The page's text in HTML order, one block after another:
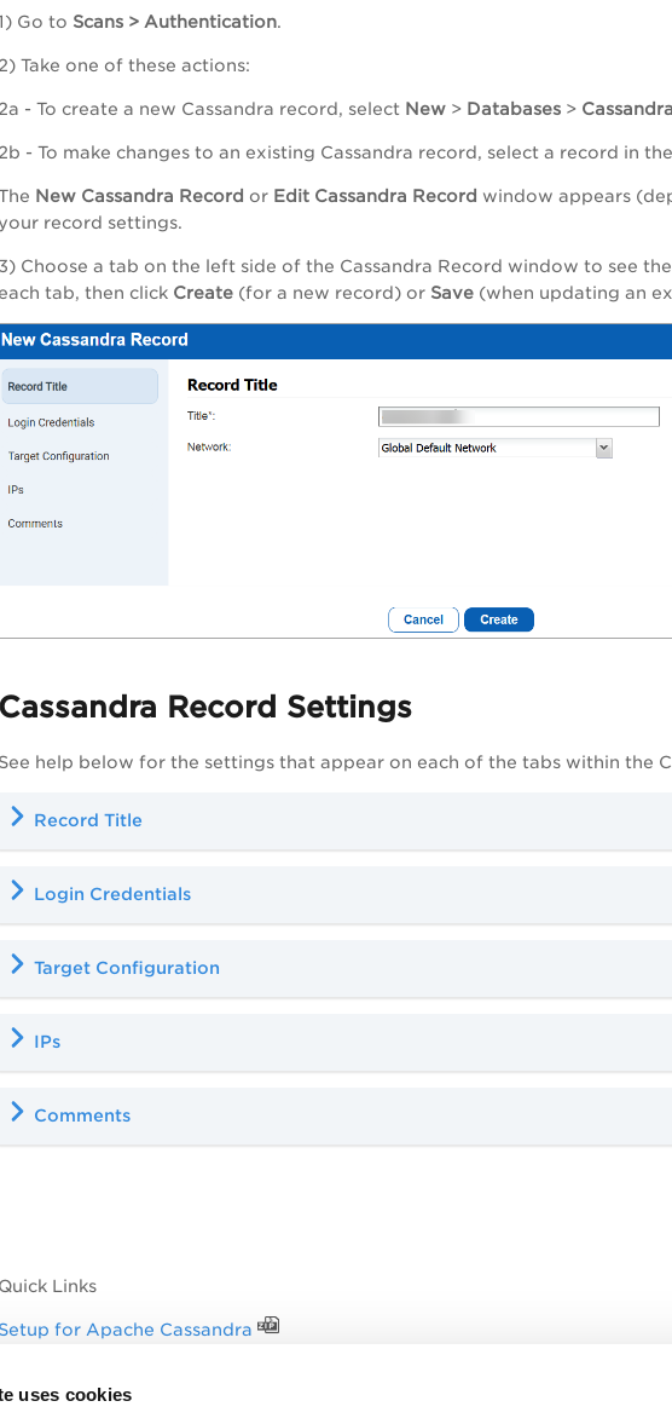
uses cookies
Go to Scans > Authentication.
2) Take one of these actions:
2a - To create a new Cassandra record, select New > Databases > Cassandra
2b - To make changes to an existing Cassandra record, select a record in
New Cassandra Record or Edit Cassandra Record window appears
record settings.
3) Choose a tab on the left side of the Cassandra Record window to see
each tab, then click Create (for a new record) or Save (when updating an
Cassandra Record Settings
See help below for the settings that appear on each of the tabs within the
Record Title
Login Credentials
Target Configuration
IPs
Comments
Quick Links
Setup for Apache Cassandra